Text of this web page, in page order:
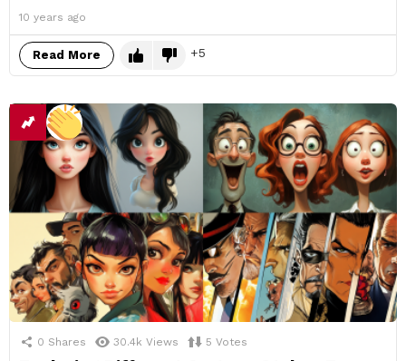
10 years ago
Read More 5
0 Shares 30.4k Views 5 Votes